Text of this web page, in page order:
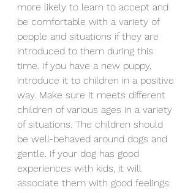
more likely to learn to accept and
be comfortable with a variety of
people and situations if they are
introduced to them during this
time. If you have a new puppy,
introduce it to children in a positive
way. Make sure it meets different
children of various ages in a variety
of situations. The children should
be well-behaved around dogs and
gentle. If your dog has good
experiences with kids, it will
associate them with good feelings.